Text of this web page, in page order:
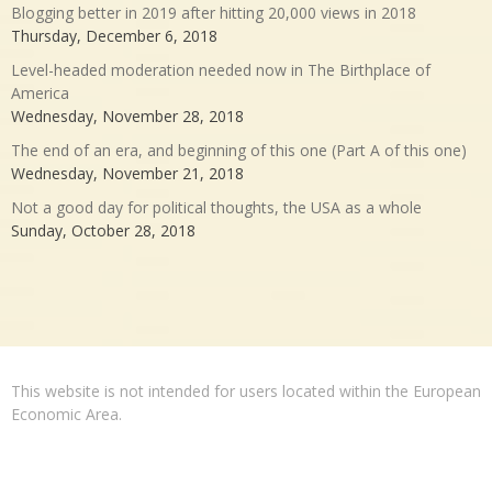
Blogging better in 2019 after hitting 20,000 views in 2018
Thursday, December 6, 2018
Level-headed moderation needed now in The Birthplace of
America
Wednesday, November 28, 2018
The end of an era, and beginning of this one (Part A of this one)
Wednesday, November 21, 2018
Not a good day for political thoughts, the USA as a whole
Sunday, October 28, 2018
This website is not intended for users located within the European
Economic Area.